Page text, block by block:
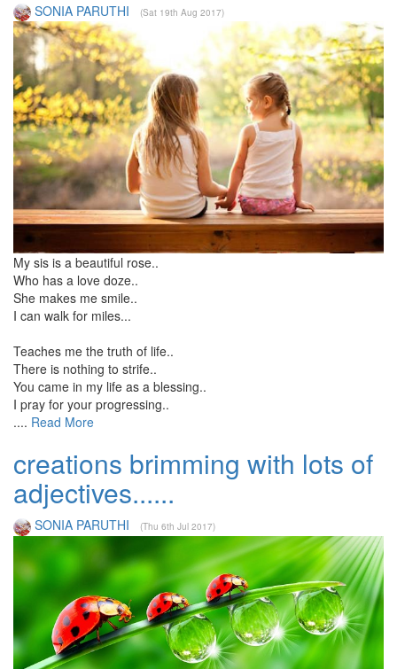
SONIA PARUTHI (Sat 19th Aug 2017)
My sis is a beautiful rose..
Who has a love doze..
She makes me smile..
I can walk for miles...
Teaches me the truth of life..
There is nothing to strife..
You came in my life as a blessing..
I pray for your progressing..
.... Read More
creations brimming with lots of
adjectives......
SONIA PARUTHI (Thu 6th Jul 2017)